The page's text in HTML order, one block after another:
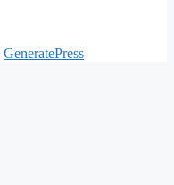
GeneratePress